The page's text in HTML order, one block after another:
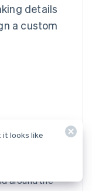
details
a custom
around the
it looks like